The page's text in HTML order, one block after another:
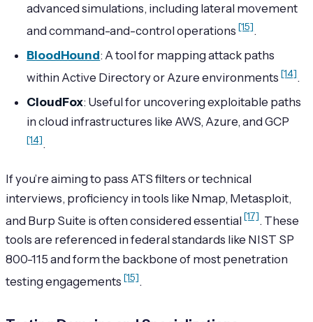
advanced simulations, including lateral movement
and command-and-control operations[15].
BloodHound: A tool for mapping attack paths
within Active Directory or Azure environments[14].
CloudFox: Useful for uncovering exploitable paths
in cloud infrastructures like AWS, Azure, and GCP
[14].
If you’re aiming to pass ATS filters or technical
interviews, proficiency in tools like Nmap, Metasploit,
and Burp Suite is often considered essential [17]. These
tools are referenced in federal standards like NIST SP
800-115 and form the backbone of most penetration
testing engagements [15].